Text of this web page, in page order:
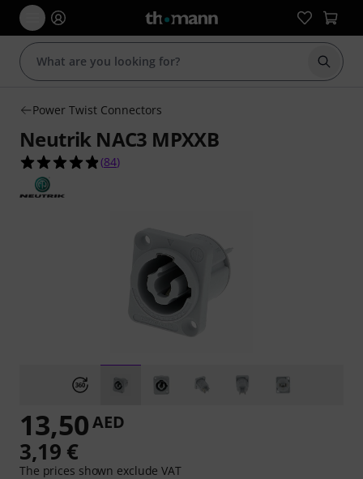
Start
Power Twist Connectors
Neutrik NAC3 MPXXB
4.9 out of 5 stars from 84 customer ratings
(84)
13,50AED
3,19 €
The prices shown exclude VAT